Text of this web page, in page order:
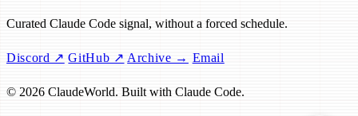
Curated Claude Code signal, without a forced schedule.
Discord ↗ GitHub ↗ Archive → Email
© 2026 ClaudeWorld. Built with Claude Code.